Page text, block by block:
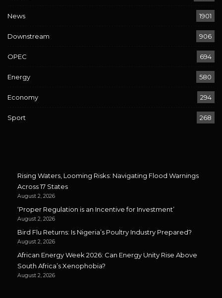
News 1901
Downstream 906
OPEC 694
Energy 580
Economy 294
Sport 268
Rising Waters, Looming Risks: Navigating Flood Warnings
Across 17 States
August 2, 2026
‘Proper Regulation is an Incentive for Investment’
August 2, 2026
Bird Flu Returns: Is Nigeria’s Poultry Industry Prepared?
August 2, 2026
African Energy Week 2026: Can Energy Unity Rise Above
South Africa’s Xenophobia?
August 2, 2026